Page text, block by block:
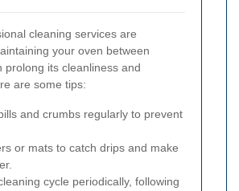
cleaning services are
your oven between
prolong its cleanliness and
are some tips:
and crumbs regularly to prevent
or mats to catch drips and make
cycle periodically, following